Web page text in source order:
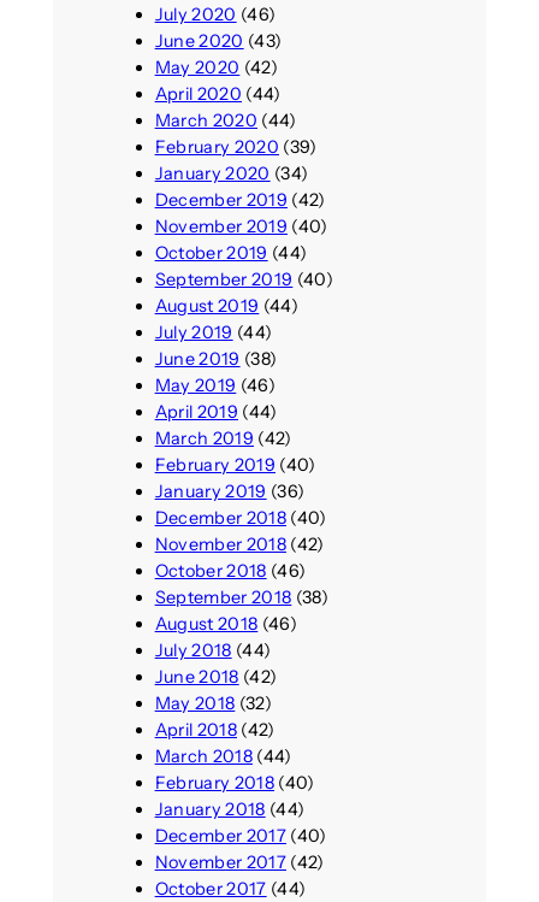
July 2020 (46)
June 2020 (43)
May 2020 (42)
April 2020 (44)
March 2020 (44)
February 2020 (39)
January 2020 (34)
December 2019 (42)
November 2019 (40)
October 2019 (44)
September 2019 (40)
August 2019 (44)
July 2019 (44)
June 2019 (38)
May 2019 (46)
April 2019 (44)
March 2019 (42)
February 2019 (40)
January 2019 (36)
December 2018(40)
November 2018(42)
October 2018 (46)
September 2018 (38)
August 2018 (46)
July 2018 (44)
June 2018 (42)
May 2018 (32)
April 2018(42)
March 2018(44)
February 2018(40)
January 2018 (44)
December 2017(40)
November 2017(42)
October 2017 (44)